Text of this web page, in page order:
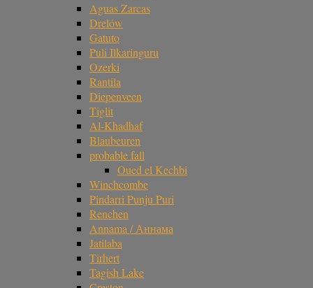
Aguas Zarcas
Drelów
Gatuto
Puli Ilkaringuru
Ozerki
Rantila
Diepenveen
Tiglit
Al-Khadhaf
Blaubeuren
probable fall
Oued el Kechbi
Winchcombe
Pindarri Punju Puri
Renchen
Annama / Аннама
Jatilaba
Tirhert
Tagish Lake